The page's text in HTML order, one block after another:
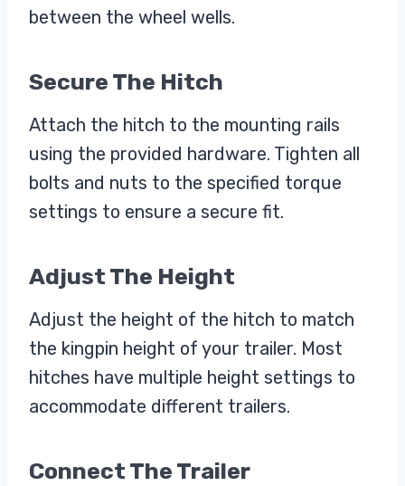
between the wheel wells.
Secure The Hitch
Attach the hitch to the mounting rails
using the provided hardware. Tighten all
bolts and nuts to the specified torque
settings to ensure a secure fit.
Adjust The Height
Adjust the height of the hitch to match
the kingpin height of your trailer. Most
hitches have multiple height settings to
accommodate different trailers.
Connect The Trailer